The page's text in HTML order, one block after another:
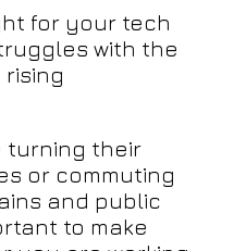
for your tech
with the
turning their
or commuting
and public
to make